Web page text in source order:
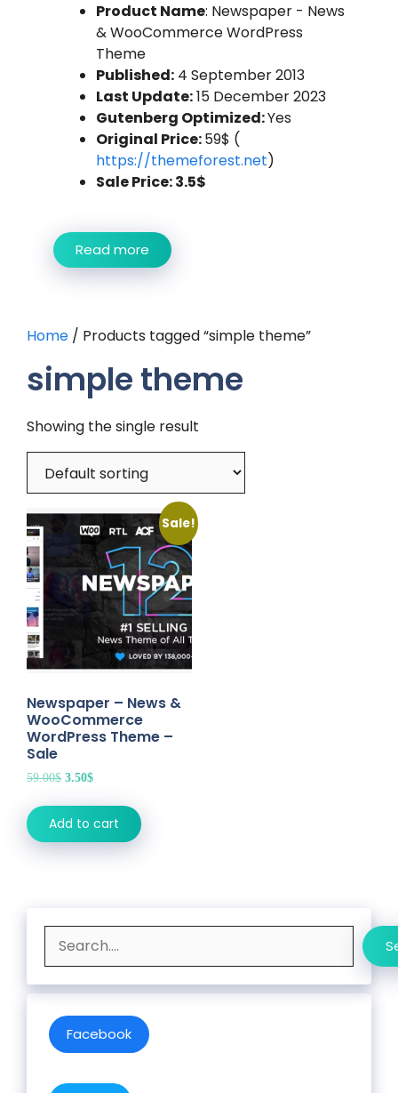
Product Name: Newspaper - News
& WooCommerce WordPress
Theme
Published: 4 September 2013
Last Update:15 December 2023
Gutenberg Optimized:Yes
Original Price:59$ (
https://themeforest.net)
Sale Price: 3.5$
Read more
Home / Products tagged “simple theme”
simple theme
Showing the single result
Sale!
Newspaper – News &
WooCommerce
WordPress Theme –
Sale
59.00$ Original
59.00$.
3.50$Current
3.50$.
Add to cart
Facebook